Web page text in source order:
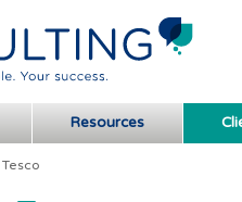
Resources
Tesco